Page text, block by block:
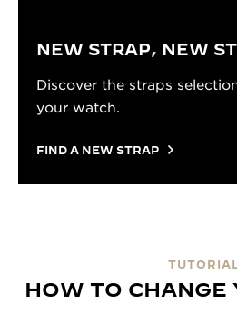
NEW STRAP, NEW
Discover the straps
your watch.
FIND A NEW STRAP
HOW TO CHANGE